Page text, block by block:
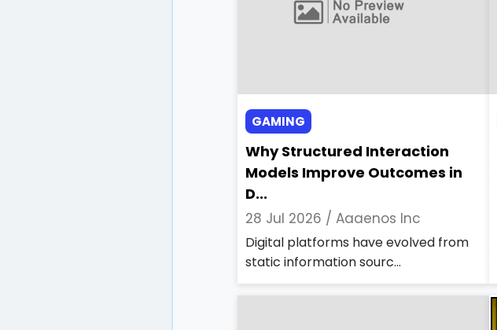
GAMING
Why Structured Interaction
Models Improve Outcomes in
D...
28 Jul 2026 / Aaaenos Inc
Digital platforms have evolved from
static information sourc...